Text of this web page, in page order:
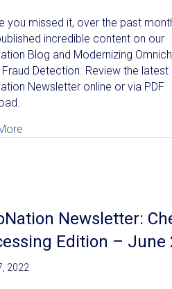
you missed it, over the past
incredible content on our
Blog and Modernizing
Fraud Detection. Review the latest
Newsletter online or via PDF
about OrboNation Newsletter:
Newsletter:
Edition – June
2022